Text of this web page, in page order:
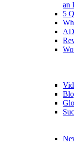
an
5